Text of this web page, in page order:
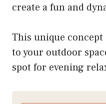
create a fun and
This unique
to your outdoor
spot for evening